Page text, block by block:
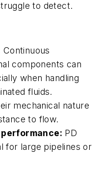
to detect.
Continuous
components can
when handling
fluids.
mechanical nature
to flow.
PD
for large pipelines or